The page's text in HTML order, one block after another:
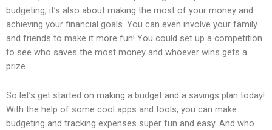
budgeting, it’s also about making the most of your money and
achieving your financial goals. You can even involve your family
and friends to make it more fun! You could set up a competition
to see who saves the most money and whoever wins gets a
prize.
So let’s get started on making a budget and a savings plan today!
With the help of some cool apps and tools, you can make
budgeting and tracking expenses super fun and easy. And who